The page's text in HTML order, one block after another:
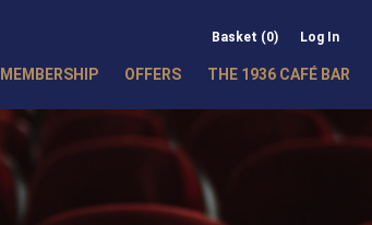
Basket (0) Log In
MEMBERSHIP OFFERS THE 1936 CAFÉ BAR